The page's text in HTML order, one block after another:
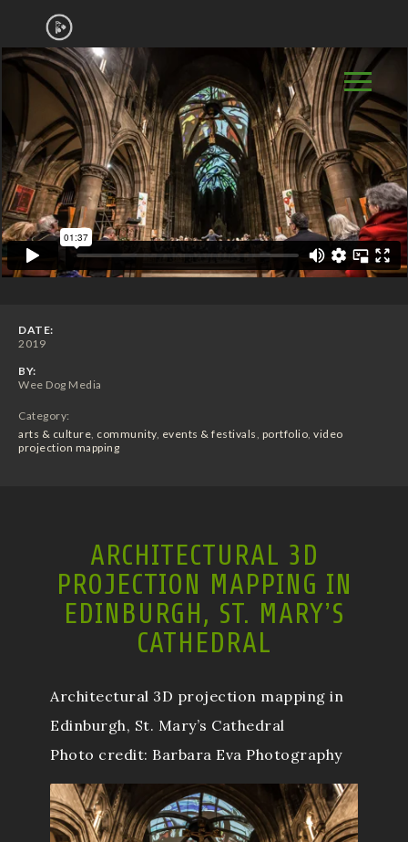
DATE:
2019
BY:
Wee Dog Media
Category:
arts & culture, community, events & festivals, portfolio, video
projection mapping
ARCHITECTURAL 3D
PROJECTION MAPPING IN
EDINBURGH, ST. MARY’S
CATHEDRAL
Architectural 3D projection mapping in
Edinburgh, St. Mary’s Cathedral
Photo credit: Barbara Eva Photography